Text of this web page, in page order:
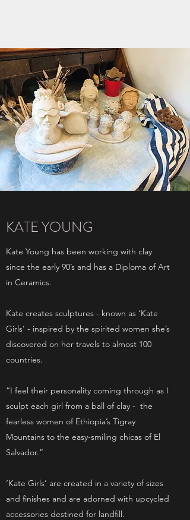
KATE YOUNG
Kate Young has been working with clay
since the early 90’s and has a Diploma of Art
in Ceramics.
Kate creates sculptures - known as ‘Kate
Girls’ - inspired by the spirited women she’s
discovered on her travels to almost 100
countries.
“I feel their personality coming through as I
sculpt each girl from a ball of clay - the
fearless women of Ethiopia’s Tigray
Mountains to the easy-smiling chicas of El
Salvador.”
‘Kate Girls’ are created in a variety of sizes
and finishes and are adorned with upcycled
accessories destined for landfill.